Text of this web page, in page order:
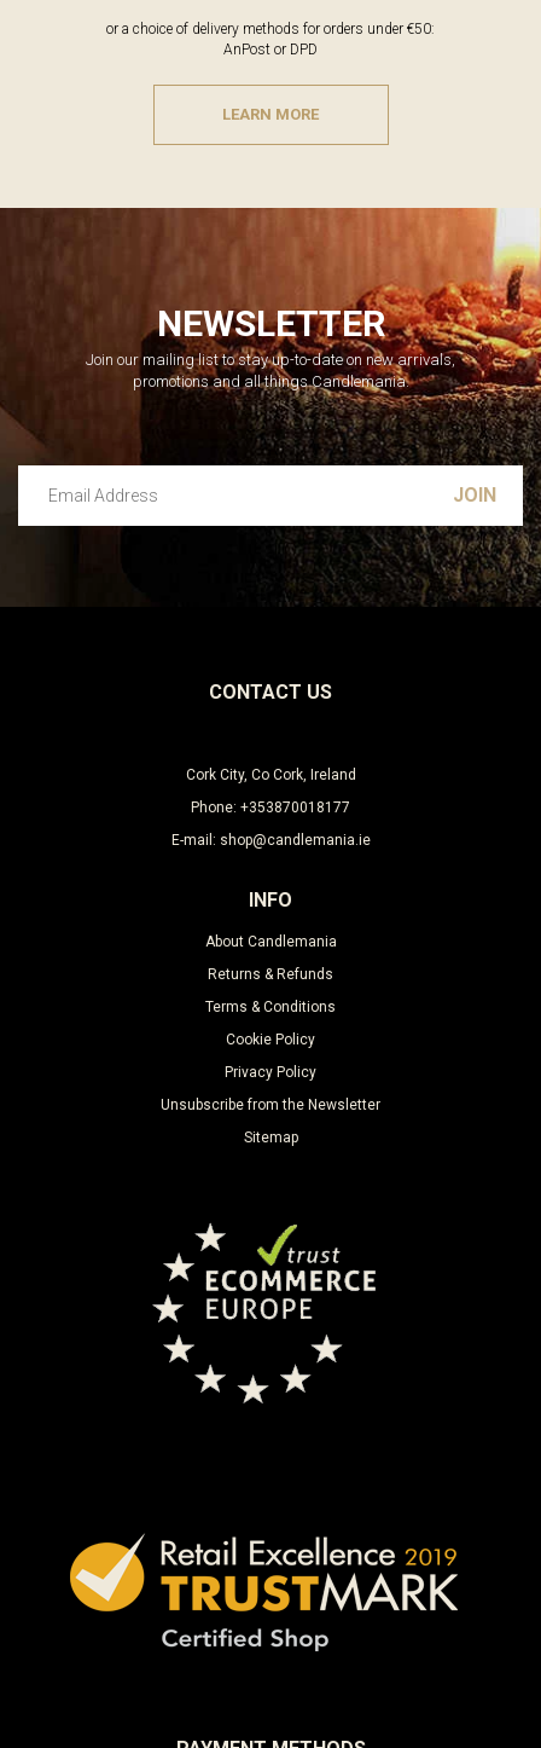
or a choice of delivery methods for orders under €50:
AnPost or DPD
LEARN MORE
NEWSLETTER
Join our mailing list to stay up-to-date on new arrivals,
promotions and all things Candlemania.
CONTACT US
Cork City, Co Cork, Ireland
Phone: +353870018177
E-mail: shop@candlemania.ie
INFO
About Candlemania
Returns & Refunds
Terms & Conditions
Cookie Policy
Privacy Policy
Unsubscribe from the Newsletter
Sitemap